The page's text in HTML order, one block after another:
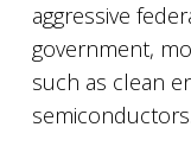
aggressive
government,
such as clean
semiconductors.